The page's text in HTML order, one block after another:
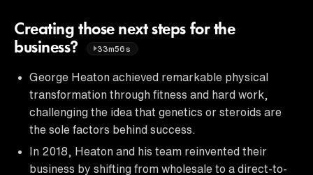
Creating those next steps for the
business?
33m56s
George Heaton achieved remarkable physical
transformation through fitness and hard work,
challenging the idea that genetics or steroids are
the sole factors behind success.
In 2018, Heaton and his team reinvented their
business by shifting from wholesale to a direct-to-